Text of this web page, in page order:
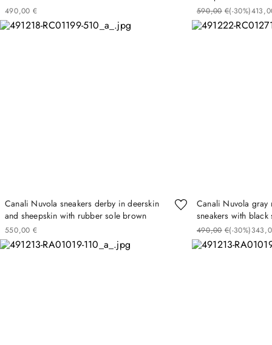
€
490 00 €
590 00 (-30%)413
Canali Nuvola sneakers derby in deerskin
and sheepskin with rubber sole brown
€
550 00
Canali Nuvola gray
sneakers with black
€
490 00 (-30%)343